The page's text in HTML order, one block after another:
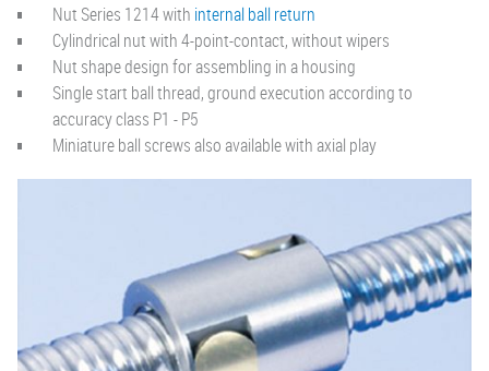
Nut Series 1214 with internal ball return
Cylindrical nut with 4-point-contact, without wipers
Nut shape design for assembling in a housing
Single start ball thread, ground execution according to
accuracy class P1 - P5
Miniature ball screws also available with axial play